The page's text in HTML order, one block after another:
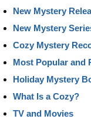
New Mystery
New Mystery
Cozy Mystery
Most Popular and
Holiday Mystery
What Is a Cozy?
TV and Movies